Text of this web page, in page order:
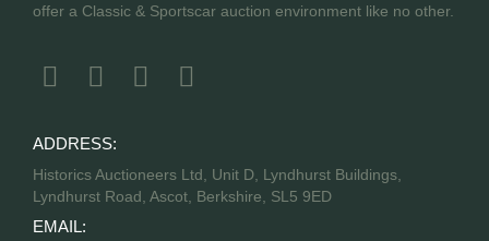
offer a Classic & Sportscar auction environment like no other.
ADDRESS:
Historics Auctioneers Ltd, Unit D, Lyndhurst Buildings,
Lyndhurst Road, Ascot, Berkshire, SL5 9ED
EMAIL: